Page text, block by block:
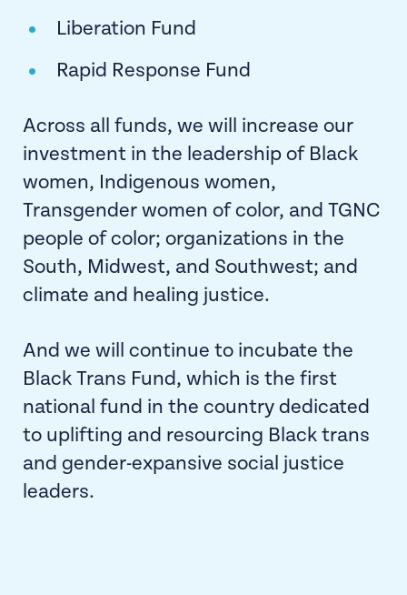
Liberation Fund
Rapid Response Fund
Across all funds, we will increase our
investment in the leadership of Black
women, Indigenous women,
Transgender women of color, and TGNC
people of color; organizations in the
South, Midwest, and Southwest; and
climate and healing justice.
And we will continue to incubate the
Black Trans Fund, which is the first
national fund in the country dedicated
to uplifting and resourcing Black trans
and gender-expansive social justice
leaders.